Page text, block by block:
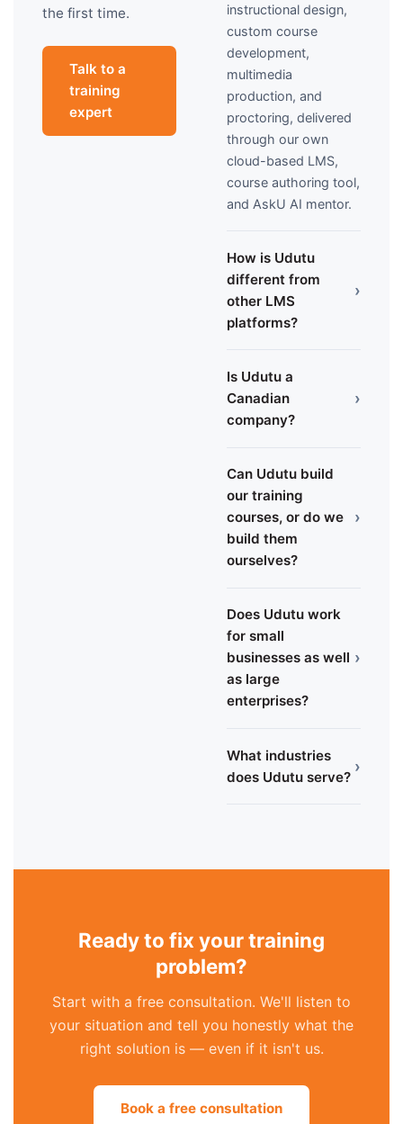
the first time.
Talk to a
training
expert
instructional design,
custom course
development,
multimedia
production, and
proctoring, delivered
through our own
cloud-based LMS,
course authoring tool,
and AskU AI mentor.
How is Udutu
different from
other LMS
platforms?
›
Is Udutu a
Canadian
company?
›
Can Udutu build
our training
courses, or do we
build them
ourselves?
›
Does Udutu work
for small
businesses as well
as large
enterprises?
›
What industries
does Udutu serve?
›
Ready to fix your training
problem?
Start with a free consultation. We'll listen to
your situation and tell you honestly what the
right solution is — even if it isn't us.
Book a free consultation